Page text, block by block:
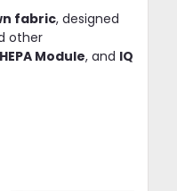
fabric, designed
other
Module, and IQ